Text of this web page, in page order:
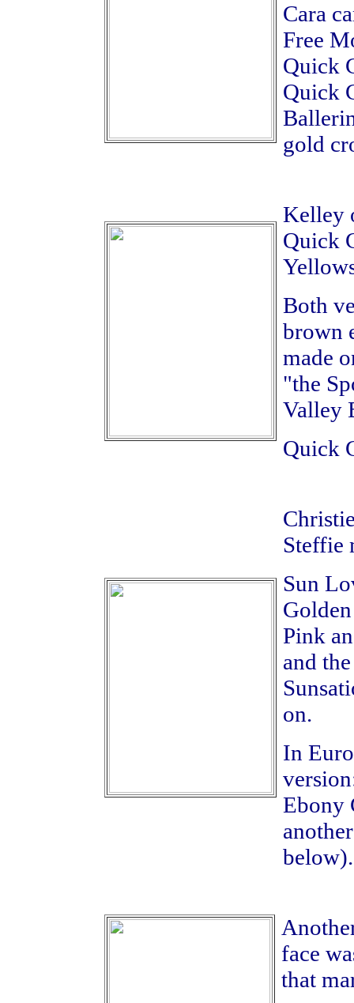
Cara
Free
Quick
Quick
gold
Kelley
Quick
Both
brown
made
"the
Valley
Quick
Steffie
Sun
Pink
and
on.
In
Ebony
below).
face
that